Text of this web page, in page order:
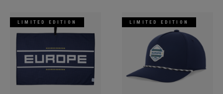
LIMITED EDITION LIMITED EDITION